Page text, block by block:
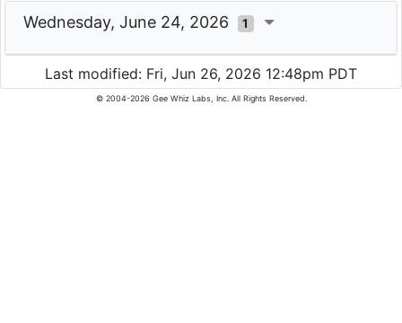
Wednesday, June 24, 2026 1
Last modified: Fri, Jun 26, 2026 12:48pm PDT
© 2004-2026 Gee Whiz Labs, Inc. All Rights Reserved.